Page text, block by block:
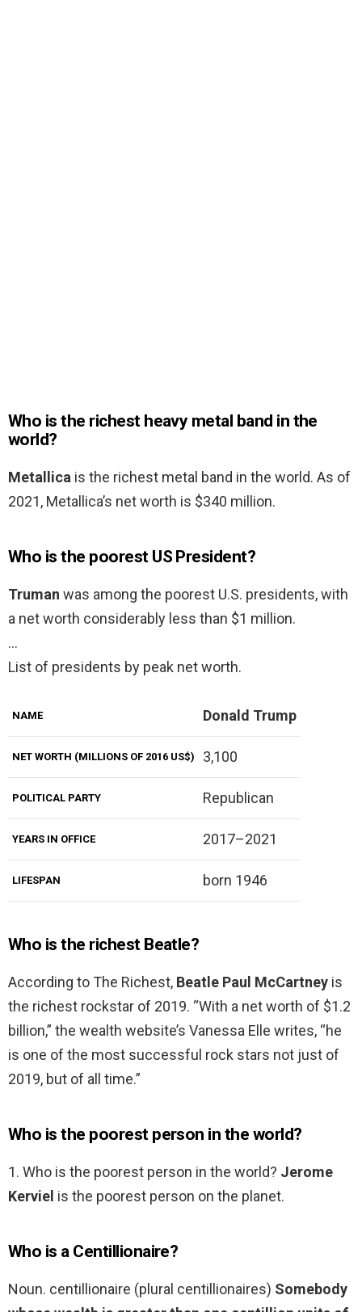
Who is the richest heavy metal band in the
world?
Metallica is the richest metal band in the world. As of
2021, Metallica’s net worth is $340 million.
Who is the poorest US President?
Truman was among the poorest U.S. presidents, with
a net worth considerably less than $1 million.
…
List of presidents by peak net worth.
NAME Donald Trump
NET WORTH (MILLIONS OF 2016 US$) 3,100
POLITICAL PARTY Republican
YEARS IN OFFICE 2017–2021
LIFESPAN born 1946
Who is the richest Beatle?
According to The Richest, Beatle Paul McCartney is
the richest rockstar of 2019. “With a net worth of $1.2
billion,” the wealth website’s Vanessa Elle writes, “he
is one of the most successful rock stars not just of
2019, but of all time.”
Who is the poorest person in the world?
1. Who is the poorest person in the world? Jerome
Kerviel is the poorest person on the planet.
Who is a Centillionaire?
Noun. centillionaire (plural centillionaires) Somebody